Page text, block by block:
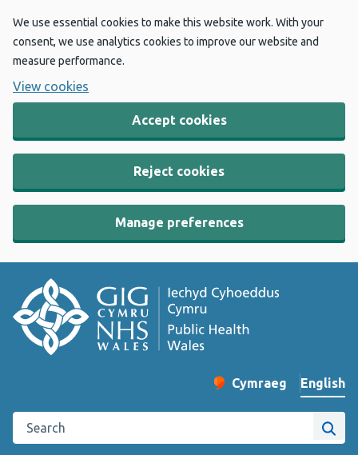
We use essential cookies to make this website work. With your
consent, we use analytics cookies to improve our website and
measure performance.
View cookies
Accept cookies
Reject cookies
Manage preferences
Change website
Cymraeg
– Newid yr iaith ir
English
Search the Public Health Wales website
Site